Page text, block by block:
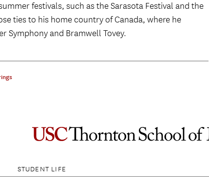
festivals, such as the Sarasota Festival and the
ties to his home country of Canada, where he
Symphony and Bramwell Tovey.
STUDENT LIFE